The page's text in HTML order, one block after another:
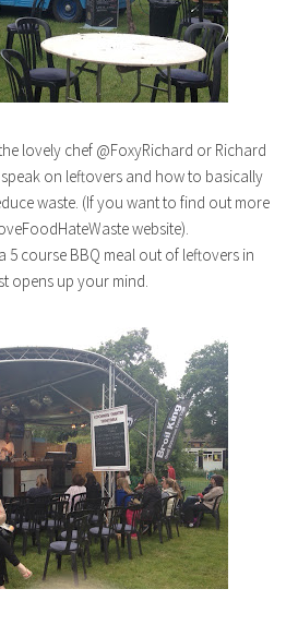
lovely chef @FoxyRichard or Richard
speak on leftovers and how to basically
waste. (If you want to find out more
website).
5 course BBQ meal out of leftovers in
opens up your mind.